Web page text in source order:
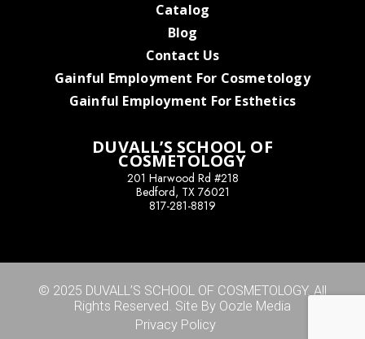
Catalog
Blog
Contact Us
Gainful Employment For Cosmetology
Gainful Employment For Esthetics
DUVALL’S SCHOOL OF
COSMETOLOGY
201 Harwood Rd #218
Bedford, TX 76021
817-281-8819
© 2025 DUVALL’S SCHOOL OF COSMETOLOGY. All
Rights Reserved. Site By Oozle Media
Privacy Policy